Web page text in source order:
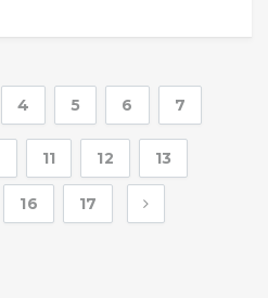
4 5 6 7
11 12 13
16 17